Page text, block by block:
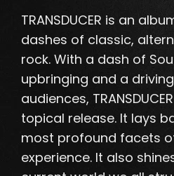
TRANSDUCER is an
dashes of classic,
rock. With a dash of
upbringing and a
audiences,
topical release. It lays
most profound facets
experience. It also